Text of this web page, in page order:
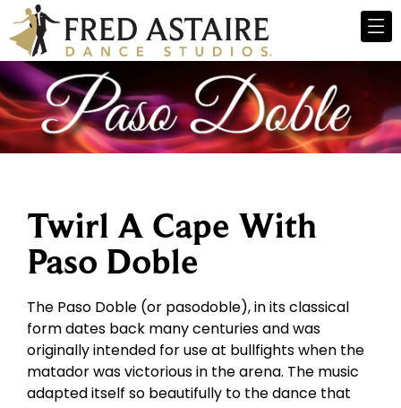
Twirl A Cape With
Paso Doble
The Paso Doble (or pasodoble), in its classical
form dates back many centuries and was
originally intended for use at bullfights when the
matador was victorious in the arena. The music
adapted itself so beautifully to the dance that